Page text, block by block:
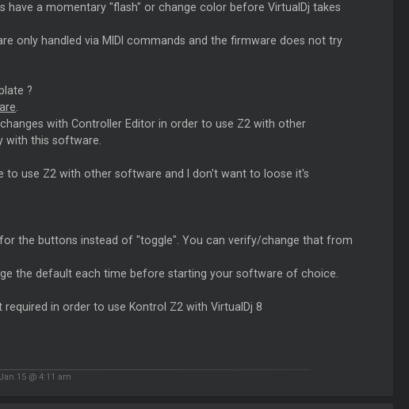
a momentary "flash" or change color before VirtualDj takes
only handled via MIDI commands and the firmware does not try
?
with Controller Editor in order to use Z2 with other
with this software.
use Z2 with other software and I don't want to loose it's
the buttons instead of "toggle". You can verify/change that from
the default each time before starting your software of choice.
in order to use Kontrol Z2 with VirtualDj 8
15 @ 4:11 am